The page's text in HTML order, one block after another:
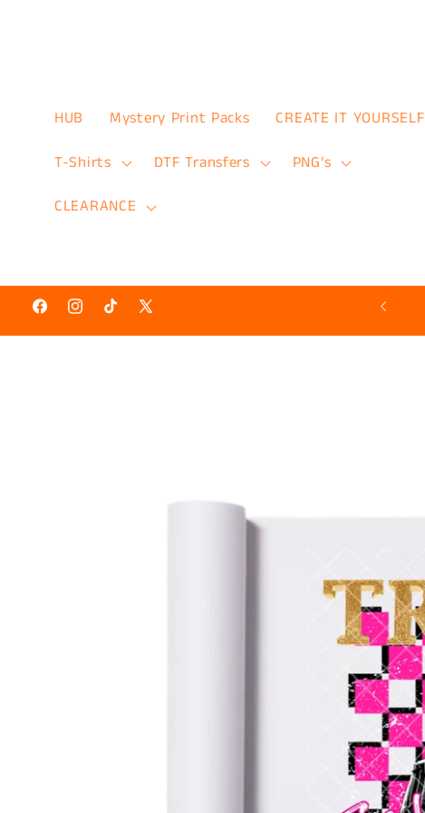
HUB Mystery Print Packs CREATE IT YOURSELF
T-Shirts DTF Transfers PNG’s
CLEARANCE
FacebookInstagramTikTok
X
(Twitter)
Hot N’ Ready Discount Prints 50% Off